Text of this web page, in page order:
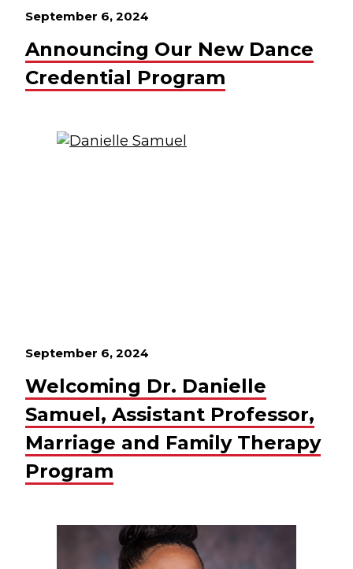
September 6, 2024
Announcing Our New Dance
Credential Program
September 6, 2024
Welcoming Dr. Danielle
Samuel, Assistant Professor,
Marriage and Family Therapy
Program